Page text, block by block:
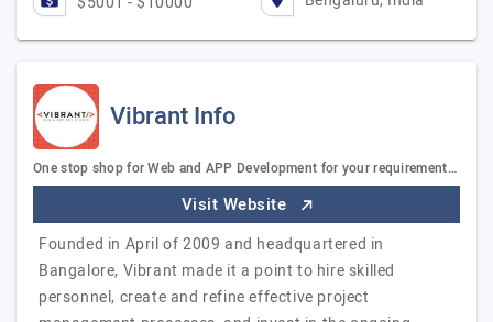
Vibrant Info
One stop shop for Web and APP Development for your requirement…
Visit Website
Founded in April of 2009 and headquartered in
Bangalore, Vibrant made it a point to hire skilled
personnel, create and refine effective project